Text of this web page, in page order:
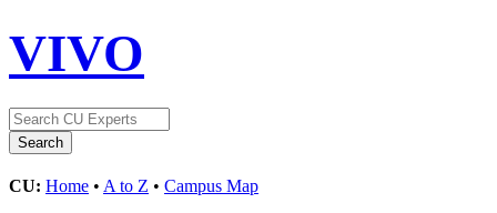
VIVO
CU: Home • A to Z • Campus Map